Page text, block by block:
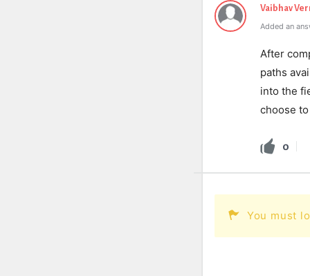
Vaibhav
Added an
After
paths
into the
choose
0
You must